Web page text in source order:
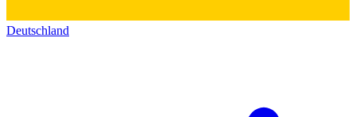
Deutschland